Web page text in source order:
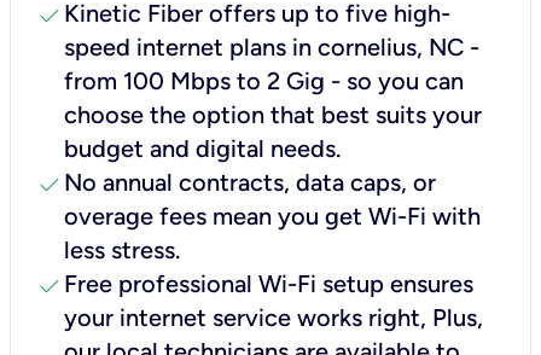
check Kinetic Fiber offers up to five high-
speed internet plans in cornelius, NC -
from 100 Mbps to 2 Gig - so you can
choose the option that best suits your
budget and digital needs.
check No annual contracts, data caps, or
overage fees mean you get Wi-Fi with
less stress.
check Free professional Wi-Fi setup ensures
your internet service works right, Plus,